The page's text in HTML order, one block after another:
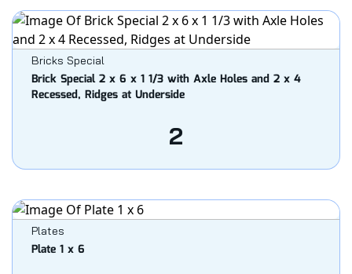
Bricks Special
Brick Special 2 x 6 x 1 1/3 with Axle Holes and 2 x 4
Recessed, Ridges at Underside
2
Plates
Plate 1 x 6